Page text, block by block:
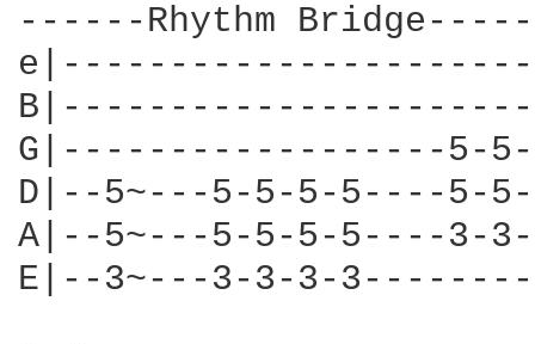
------Rhythm
G|------------------5-
D|--5~---5-5-5-5----5-
A|--5~---5-5-5-5----3-
E|--3~---3-3-3-